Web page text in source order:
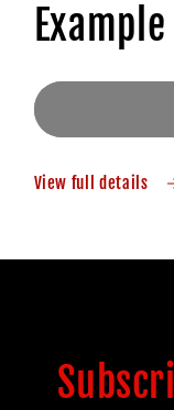
View full details